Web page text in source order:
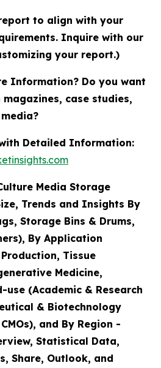
to align with your
Inquire with our
your report.)
Information? Do you want
case studies,
Detailed Information:
Media Storage
Trends and Insights By
Storage Bins & Drums,
By Application
Tissue
Medicine,
use (Academic & Research
& Biotechnology
and By Region -
Statistical Data,
Share, Outlook, and